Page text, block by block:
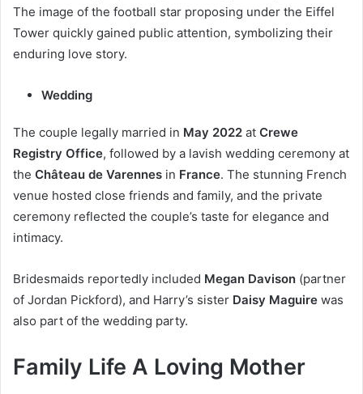
The image of the football star proposing under the Eiffel
Tower quickly gained public attention, symbolizing their
enduring love story.
Wedding
The couple legally married in May 2022 at Crewe
Registry Office, followed by a lavish wedding ceremony at
the Château de Varennes in France. The stunning French
venue hosted close friends and family, and the private
ceremony reflected the couple’s taste for elegance and
intimacy.
Bridesmaids reportedly included Megan Davison (partner
of Jordan Pickford), and Harry’s sister Daisy Maguire was
also part of the wedding party.
Family Life A Loving Mother